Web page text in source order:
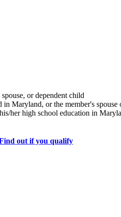
or dependent child
Maryland, or the member's spouse
her high school education in
out if you qualify